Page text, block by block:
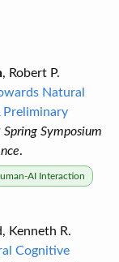
, Robert P.
Natural
Preliminary
Symposium
.
AI Interaction
Kenneth R.
Cognitive